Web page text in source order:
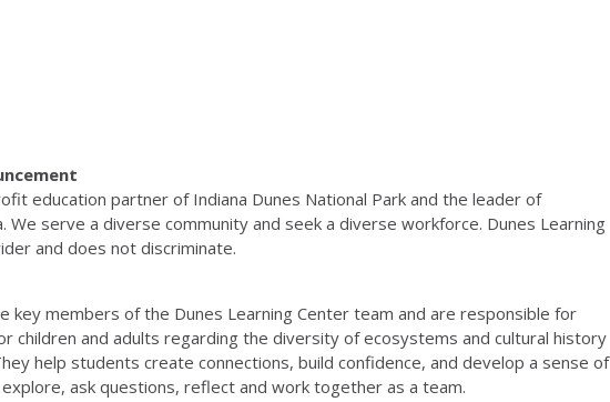
education partner of Indiana Dunes National Park and the leader of
We serve a diverse community and seek a diverse workforce. Dunes Learning
and does notdiscriminate.
key members of the Dunes Learning Center team and are responsible for
children and adults regarding the diversity of ecosystems and cultural history
help students create connections, build confidence, and develop a sense of
ask questions, reflect and work together as a team.